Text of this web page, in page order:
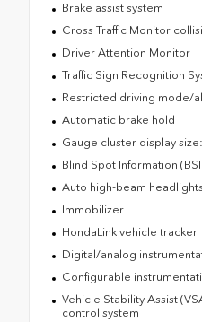
Brake assist system
Cross Traffic Monitor
Driver Attention Monitor
Traffic Sign Recognition
Restricted driving mode/
Automatic brake hold
Gauge cluster display
Blind Spot Information
Auto high-beam headlights
Immobilizer
HondaLink vehicle tracker
Digital/analog
Configurable
Vehicle Stability Assist
control system